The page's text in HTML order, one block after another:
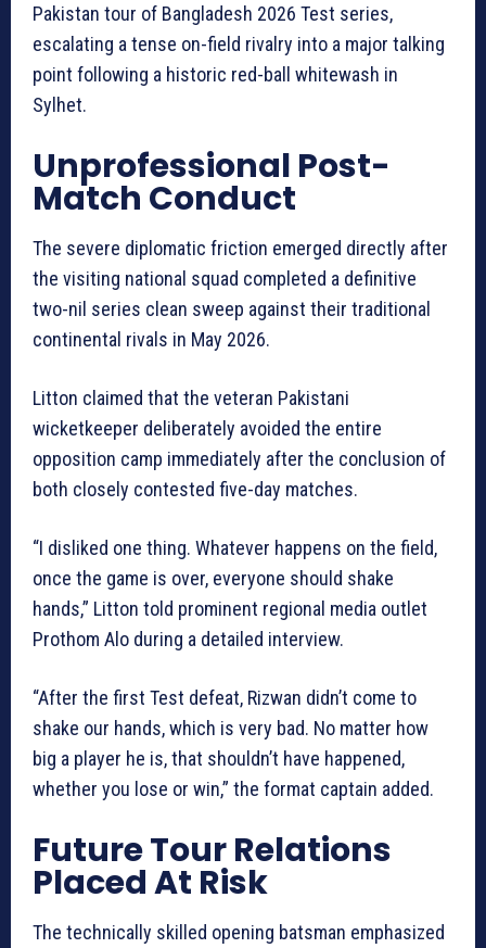
Pakistan tour of Bangladesh 2026 Test series,
escalating a tense on-field rivalry into a major talking
point following a historic red-ball whitewash in
Sylhet.
Unprofessional Post-
Match Conduct
The severe diplomatic friction emerged directly after
the visiting national squad completed a definitive
two-nil series clean sweep against their traditional
continental rivals in May 2026.
Litton claimed that the veteran Pakistani
wicketkeeper deliberately avoided the entire
opposition camp immediately after the conclusion of
both closely contested five-day matches.
“I disliked one thing. Whatever happens on the field,
once the game is over, everyone should shake
hands,” Litton told prominent regional media outlet
Prothom Alo during a detailed interview.
“After the first Test defeat, Rizwan didn’t come to
shake our hands, which is very bad. No matter how
big a player he is, that shouldn’t have happened,
whether you lose or win,” the format captain added.
Future Tour Relations
Placed At Risk
The technically skilled opening batsman emphasized